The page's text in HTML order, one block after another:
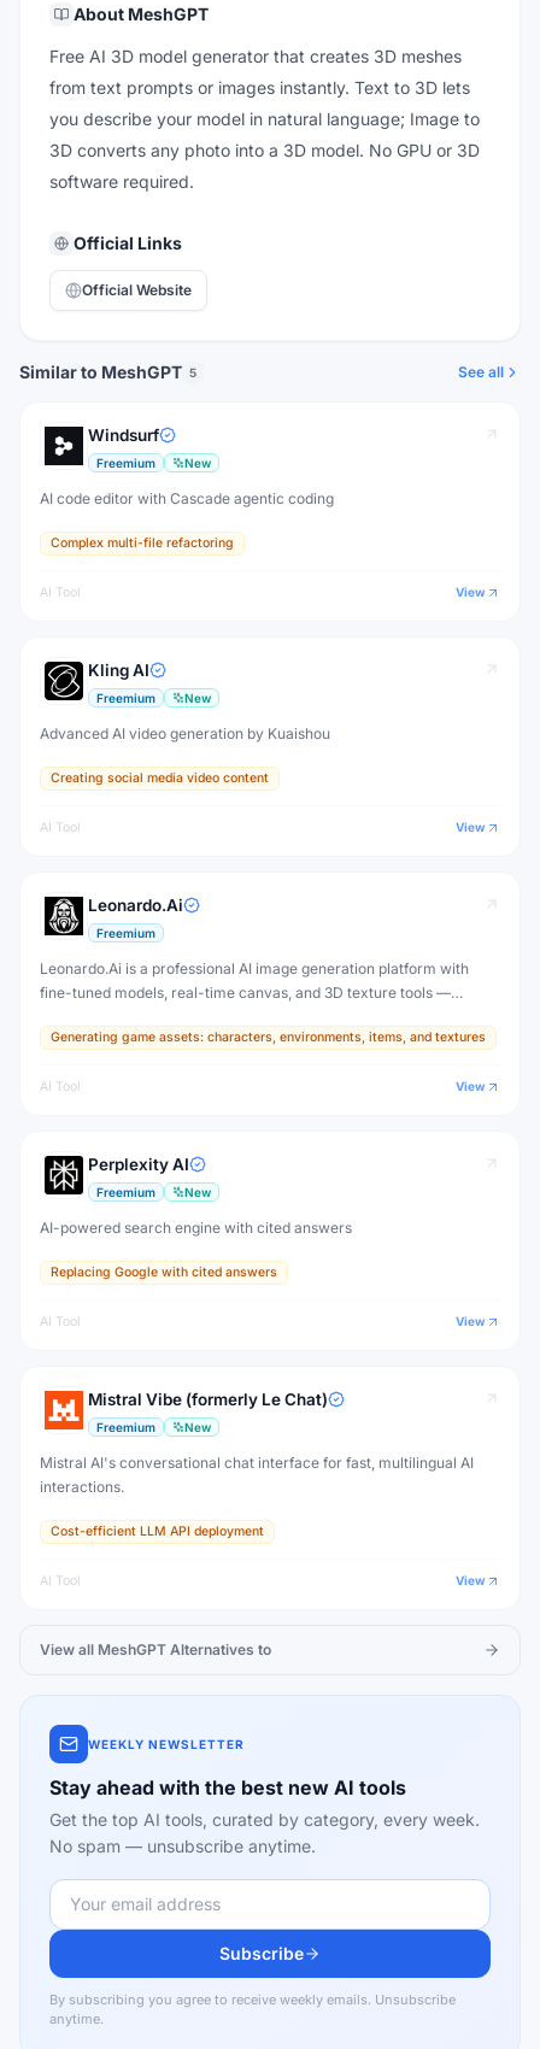
About MeshGPT
Free AI 3D model generator that creates 3D meshes
from text prompts or images instantly. Text to 3D lets
you describe your model in natural language; Image to
3D converts any photo into a 3D model. No GPU or 3D
software required.
Official Links
Official Website
Similar to MeshGPT 5 See all
Windsurf
Freemium New
AI code editor with Cascade agentic coding
Complex multi-file refactoring
AI Tool View
Kling AI
Freemium New
Advanced AI video generation by Kuaishou
Creating social media video content
AI Tool View
Leonardo.Ai
Freemium
Leonardo.Ai is a professional AI image generation platform with
fine-tuned models, real-time canvas, and 3D texture tools —
production.
Generating game assets: characters, environments, items, and textures
AI Tool View
Perplexity AI
Freemium New
AI-powered search engine with cited answers
Replacing Google with cited answers
AI Tool View
Mistral Vibe (formerly Le Chat)
Freemium New
Mistral AI's conversational chat interface for fast, multilingual AI
interactions.
Cost-efficient LLM API deployment
AI Tool View
View all MeshGPT Alternatives to
WEEKLY NEWSLETTER
Stay ahead with the best new AI tools
Get the top AI tools, curated by category, every week.
No spam — unsubscribe anytime.
Subscribe
By subscribing you agree to receive weekly emails. Unsubscribe
anytime.